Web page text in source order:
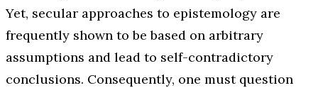
Yet, secular approaches to epistemology are
frequently shown to be based on arbitrary
assumptions and lead to self-contradictory
conclusions. Consequently, one must question